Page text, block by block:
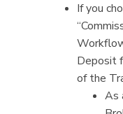
If you
Deposit
of the
As